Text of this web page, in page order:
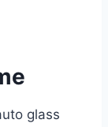
glass